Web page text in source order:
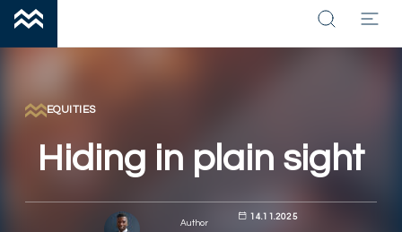
MIRABAUD ASSET MANAGEMENT
MIRABAUD INVESTMENTS
FR
CAPABILITIES
EQUITIES
Hiding in plain sight
Author
14.11.2025